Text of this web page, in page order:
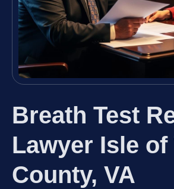
Breath Test
Lawyer Isle
County, VA